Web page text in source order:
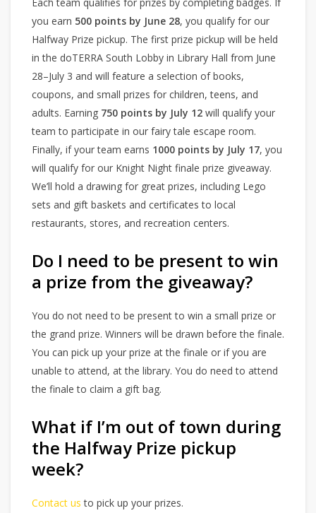
Each team qualifies for prizes by completing badges. If
you earn 500 points by June 28, you qualify for our
Halfway Prize pickup. The first prize pickup will be held
in the doTERRA South Lobby in Library Hall from June
28–July 3 and will feature a selection of books,
coupons, and small prizes for children, teens, and
adults. Earning 750 points by July 12 will qualify your
team to participate in our fairy tale escape room.
Finally, if your team earns 1000 points by July 17, you
will qualify for our Knight Night finale prize giveaway.
We’ll hold a drawing for great prizes, including Lego
sets and gift baskets and certificates to local
restaurants, stores, and recreation centers.
Do I need to be present to win
a prize from the giveaway?
You do not need to be present to win a small prize or
the grand prize. Winners will be drawn before the finale.
You can pick up your prize at the finale or if you are
unable to attend, at the library. You do need to attend
the finale to claim a gift bag.
What if I’m out of town during
the Halfway Prize pickup
week?
Contact us to pick up your prizes.